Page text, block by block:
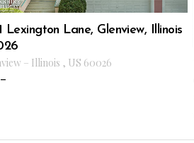
Lexington Lane, Glenview, Illinois
– Illinois , US 60026
–